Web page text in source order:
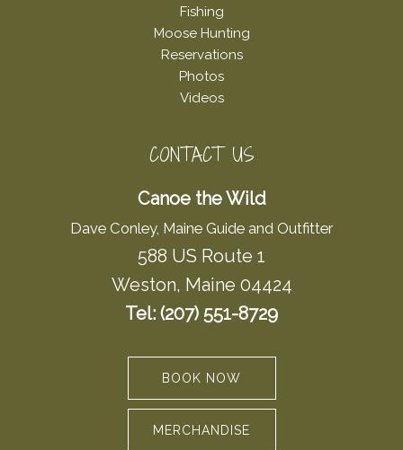
Fishing
Moose Hunting
Reservations
Photos
Videos
CONTACT US
Canoe the Wild
Dave Conley, Maine Guide and Outfitter
588 US Route 1
Weston, Maine 04424
Tel: (207) 551-8729
BOOK NOW
MERCHANDISE